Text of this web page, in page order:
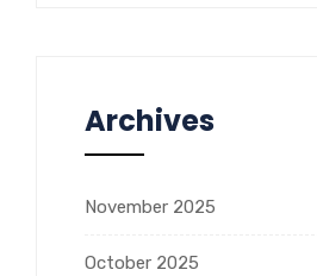
Archives
November 2025
October 2025